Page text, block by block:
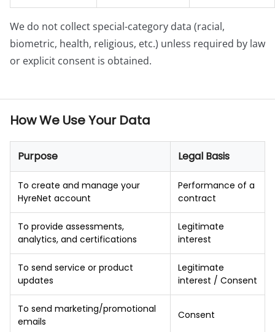
We do not collect special-category data (racial,
biometric, health, religious, etc.) unless required by law
or explicit consent is obtained.
How We Use Your Data
Purpose Legal Basis
To create and manage your
HyreNet account
Performance of a
contract
To provide assessments,
analytics, and certifications
Legitimate
interest
To send service or product
updates
Legitimate
interest / Consent
To send marketing/promotional
emails
Consent